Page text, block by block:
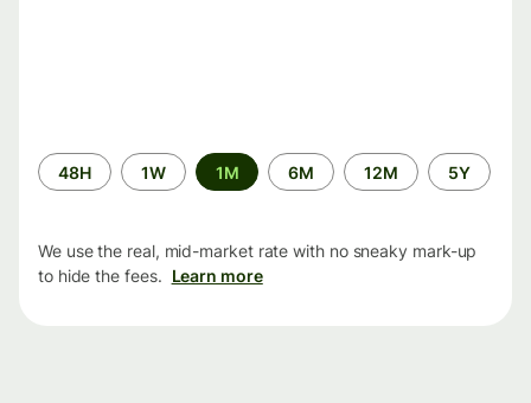
Time
period
48H 1W 1M 6M 12M 5Y
We use the real, mid-market rate with no sneaky mark-up
to hide the fees. Learn more